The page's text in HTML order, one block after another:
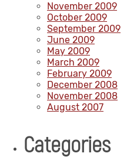
November 2009
October 2009
September 2009
June 2009
May 2009
March 2009
February 2009
December 2008
November 2008
August 2007
Categories